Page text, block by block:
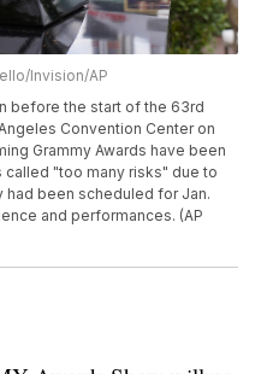
Invision/AP
before the start of the 63rd
Convention Center on
Grammy Awards have been
"too many risks" due to
had been scheduled for Jan.
and performances. (AP